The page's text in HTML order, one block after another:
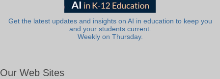
Get the latest updates and insights on AI in education to keep you
and your students current.
Weekly on Thursday.
Our Web Sites